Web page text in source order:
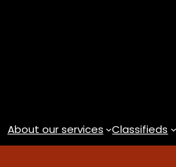
About our services Classifieds